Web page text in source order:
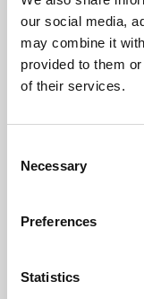
our social media,
may combine it
provided to them
of their services.
Selection
Necessary
Preferences
Statistics
Learning &